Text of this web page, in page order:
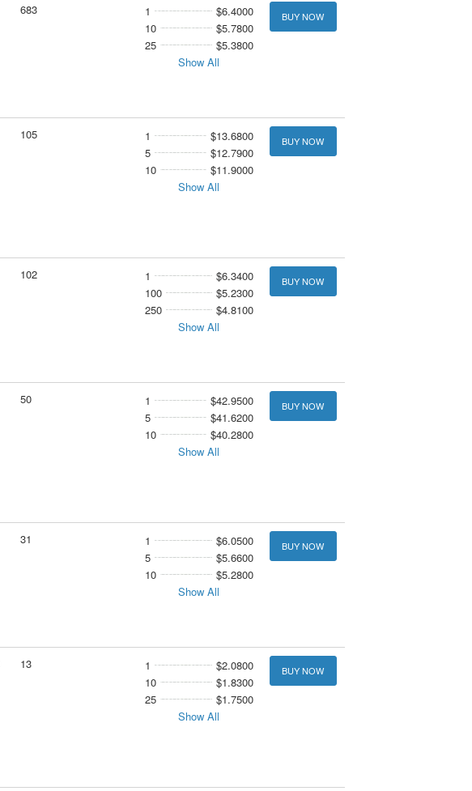
683 1
$6.4000
10
$5.7800
25
$5.3800
Show All
BUY NOW
105 1
$13.6800
5
$12.7900
10
$11.9000
Show All
BUY NOW
102 1
$6.3400
100
$5.2300
250
$4.8100
Show All
BUY NOW
50 1
$42.9500
5
$41.6200
10
$40.2800
Show All
BUY NOW
31 1
$6.0500
5
$5.6600
10
$5.2800
Show All
BUY NOW
13 1
$2.0800
10
$1.8300
25
$1.7500
Show All
BUY NOW